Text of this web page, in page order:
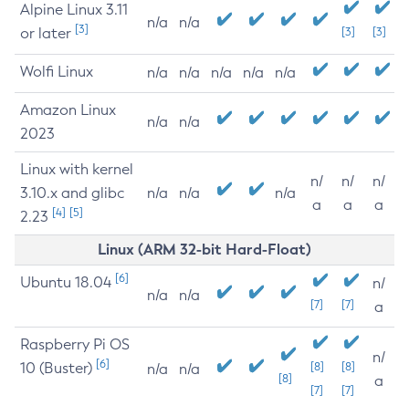
Alpine Linux 3.11
or later [3] n/a n/a
[3] [3]
Wolfi Linux n/a n/a n/a n/a n/a
Amazon Linux
2023
n/a n/a
Linux with kernel
3.10.x and glibc
2.23 [4] [5]
n/a n/a n/a
n/
a
n/
a
n/
a
Linux (ARM 32-bit Hard-Float)
Ubuntu 18.04 [6]
n/a n/a
[7] [7]
n/
a
Raspberry Pi OS
10 (Buster) [6] n/a n/a
[8]
[8]
[7]
[8]
[7]
n/
a